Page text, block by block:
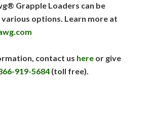
® Grapple Loaders can be
options. Learn more at
contact us here or give
919-5684 (toll free).